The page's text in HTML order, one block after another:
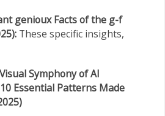
genioux Facts of the g-f
These specific insights,
Symphony of AI
Essential Patterns Made